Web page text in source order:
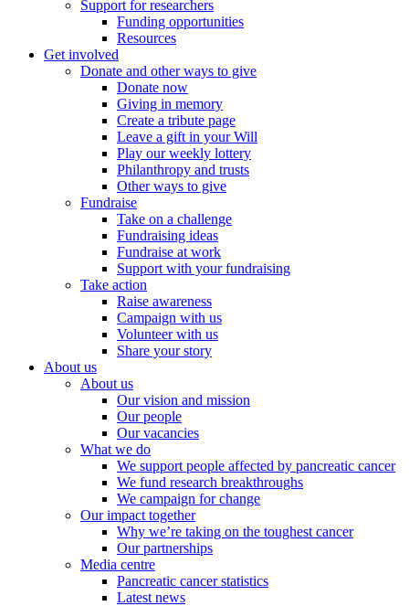
Support for researchers
Funding opportunities
Resources
Get involved
Donate and other ways to give
Donate now
Giving in memory
Create a tribute page
Leave a gift in your Will
Play our weekly lottery
Philanthropy and trusts
Other ways to give
Fundraise
Take on a challenge
Fundraising ideas
Fundraise at work
Support with your fundraising
Take action
Raise awareness
Campaign with us
Volunteer with us
Share your story
About us
About us
Our vision and mission
Our people
Our vacancies
What we do
We support people affected by pancreatic cancer
We fund research breakthroughs
We campaign for change
Our impact together
Why we’re taking on the toughest cancer
Our partnerships
Media centre
Pancreatic cancer statistics
Latest news